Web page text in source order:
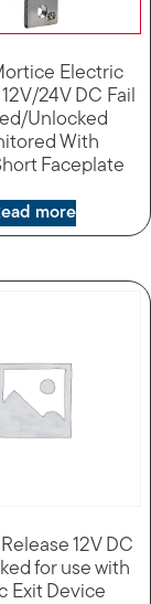
Electric
24V DC Fail
Unlocked
With
Faceplate
more
12V DC
for use with
Exit Device